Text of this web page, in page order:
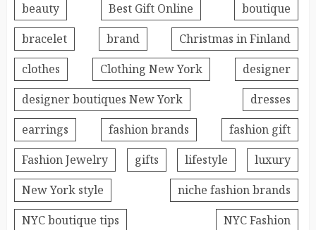
beauty Best Gift Online
boutique
bracelet
brand
Christmas in Finland
clothes
Clothing New York
designer
designer boutiques New York
dresses
earrings
fashion brands
fashion gift
Fashion Jewelry
gifts lifestyle
luxury
New York style
niche fashion brands
NYC boutique tips
NYC Fashion